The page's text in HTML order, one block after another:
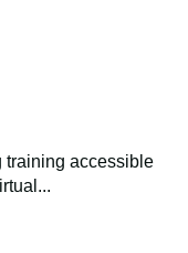
training accessible